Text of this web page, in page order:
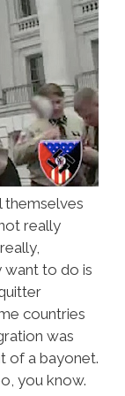
themselves
really
want to do is
countries
was
of a bayonet.
you know.